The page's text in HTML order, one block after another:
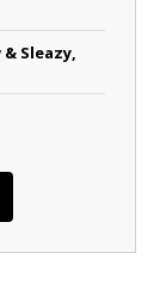
Sleazy,